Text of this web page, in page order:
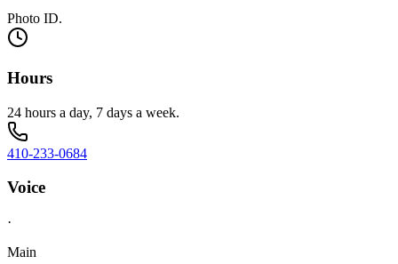
Photo ID.
Hours
24 hours a day, 7 days a week.
410-233-0684
Voice
·
Main